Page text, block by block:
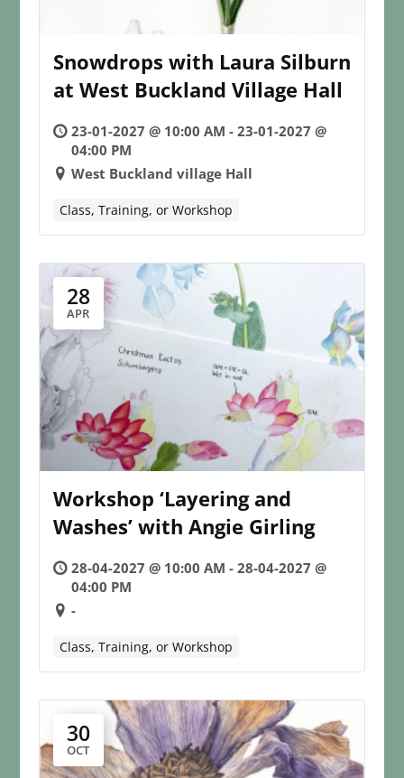
Snowdrops with Laura Silburn
at West Buckland Village Hall
23-01-2027 @ 10:00 AM - 23-01-2027 @
04:00 PM
West Buckland village Hall
Class, Training, or Workshop
28
APR
Workshop ‘Layering and
Washes’ with Angie Girling
28-04-2027 @ 10:00 AM - 28-04-2027 @
04:00 PM
-
Class, Training, or Workshop
30
OCT